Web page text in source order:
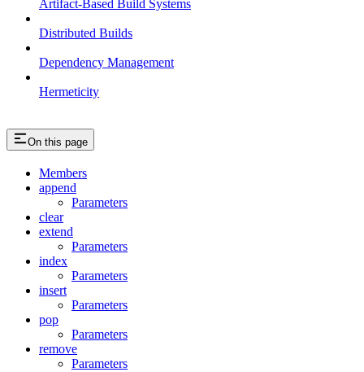
Artifact-Based Build Systems
Distributed Builds
Dependency Management
Hermeticity
On this page
Members
append
Parameters
clear
extend
Parameters
index
Parameters
insert
Parameters
pop
Parameters
remove
Parameters